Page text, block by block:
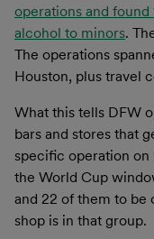
operations and found
alcohol to minors.
The operations
Houston, plus travel
What this tells DFW
bars and stores that
specific operation
the World Cup
and 22 of them to be
shop is in that group.